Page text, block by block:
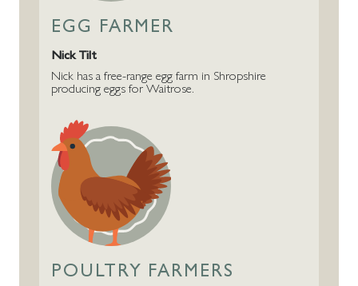
EGG FARMER
Nick Tilt
Nick has a free-range egg farm in Shropshire
producing eggs for Waitrose.
POULTRY FARMERS